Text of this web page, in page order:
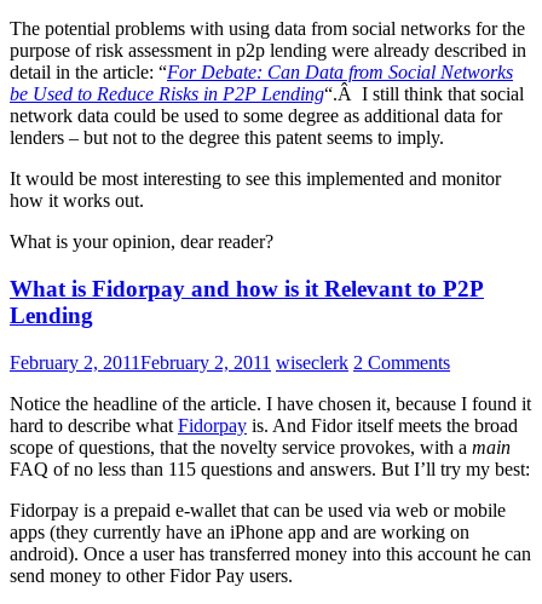
The potential problems with using data from social networks for the
purpose of risk assessment in p2p lending were already described in
detail in the article: “For Debate: Can Data from Social Networks
be Used to Reduce Risks in P2P Lending“.Â I still think that social
network data could be used to some degree as additional data for
lenders – but not to the degree this patent seems to imply.
It would be most interesting to see this implemented and monitor
how it works out.
What is your opinion, dear reader?
What is Fidorpay and how is it Relevant to P2P
Lending
February 2, 2011February 2, 2011 wiseclerk 2 Comments
Notice the headline of the article. I have chosen it, because I found it
hard to describe what Fidorpay is. And Fidor itself meets the broad
scope of questions, that the novelty service provokes, with a main
FAQ of no less than 115 questions and answers. But I’ll try my best:
Fidorpay is a prepaid e-wallet that can be used via web or mobile
apps (they currently have an iPhone app and are working on
android). Once a user has transferred money into this account he can
send money to other Fidor Pay users.